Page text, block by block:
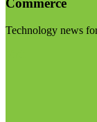
Commerce
Technology news